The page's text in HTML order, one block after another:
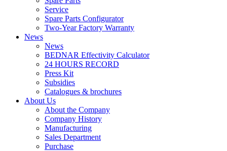
Service
Spare Parts Configurator
Two-Year Factory Warranty
News
News
BEDNAR Effectivity Calculator
24 HOURS RECORD
Press Kit
Subsidies
Catalogues & brochures
About Us
About the Company
Company History
Manufacturing
Sales Department
Purchase